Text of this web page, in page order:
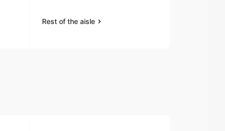
Rest of the aisle